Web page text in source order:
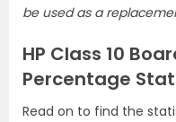
be used as a
HP Class 10
Percentage
Read on to find the